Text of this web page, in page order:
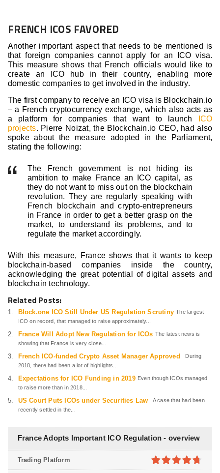
FRENCH ICOS FAVORED
Another important aspect that needs to be mentioned is
that foreign companies cannot apply for an ICO visa.
This measure shows that French officials would like to
create an ICO hub in their country, enabling more
domestic companies to get involved in the industry.
The first company to receive an ICO visa is Blockchain.io
– a French cryptocurrency exchange, which also acts as
a platform for companies that want to launch
ICO
projects. Pierre Noizat, the Blockchain.io CEO, had also
spoke about the measure adopted in the Parliament,
stating the following:
The French government is not hiding its
ambition to make France an ICO capital, as
they do not want to miss out on the blockchain
revolution. They are regularly speaking with
French blockchain and crypto-entrepreneurs
in France in order to get a better grasp on the
market, to understand its problems, and to
regulate the market accordingly.
With this measure, France shows that it wants to keep
blockchain-based companies inside the country,
acknowledging the great potential of digital assets and
blockchain technology.
Related Posts:
Block.one ICO Still Under US Regulation Scrutiny The largest
ICO on record, that managed to raise approximately...
France Will Adopt New Regulation for ICOs The latest news is
showing that France is very close...
French ICO-funded Crypto Asset Manager Approved
During
2018, there had been a lot of highlights...
Expectations for ICO Funding in 2019 Even though ICOs managed
to raise more than in 2018...
US Court Puts ICOs under Securities Law
A case that had been
recently settled in the...
France Adopts Important ICO Regulation - overview
Trading Platform